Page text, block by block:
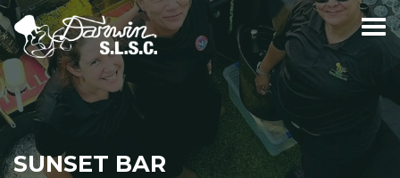
SUNSET BAR